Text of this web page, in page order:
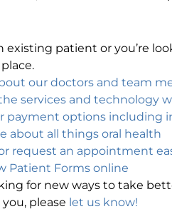
existing patient or you’re
our doctors and team
services and technology
payment options including
about all things oral health
request an appointment
Patient Forms online
for new ways to take
please let us know!